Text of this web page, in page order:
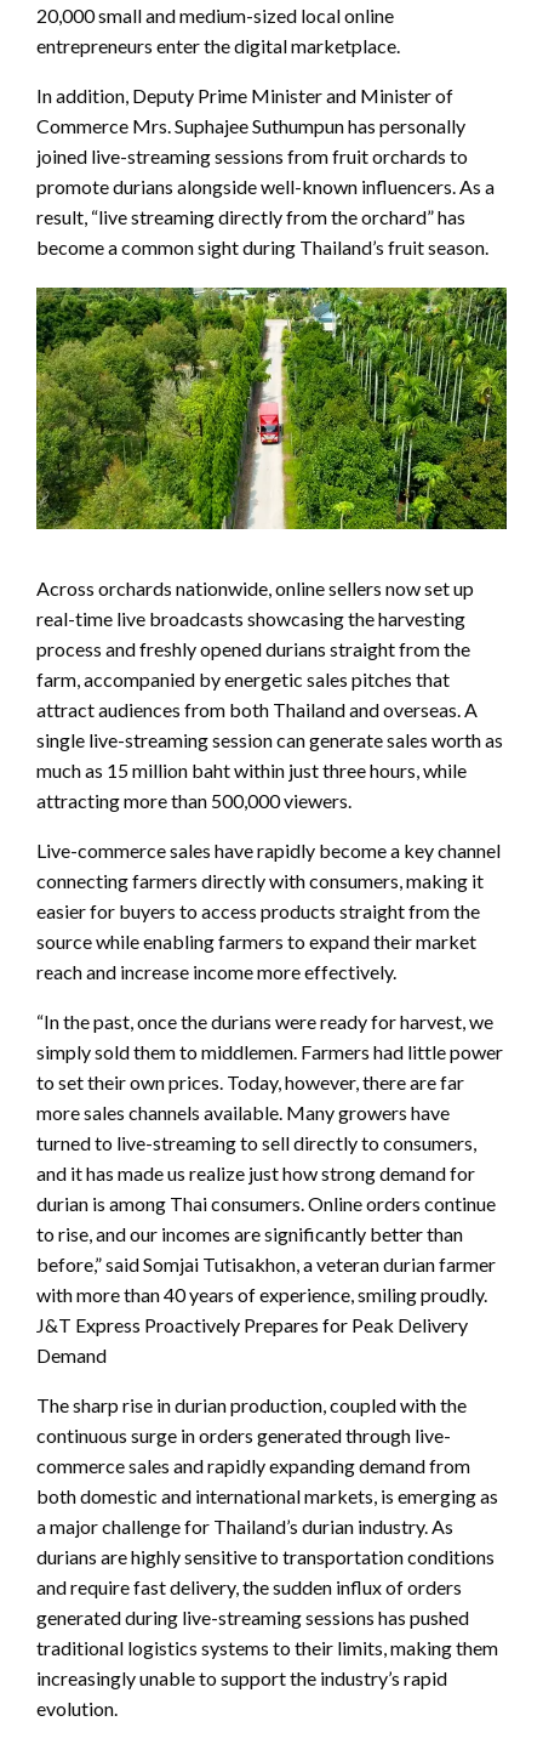
20,000 small and medium-sized local online
entrepreneurs enter the digital marketplace.
In addition, Deputy Prime Minister and Minister of
Commerce Mrs. Suphajee Suthumpun has personally
joined live-streaming sessions from fruit orchards to
promote durians alongside well-known influencers. As a
result, “live streaming directly from the orchard” has
become a common sight during Thailand’s fruit season.
Across orchards nationwide, online sellers now set up
real-time live broadcasts showcasing the harvesting
process and freshly opened durians straight from the
farm, accompanied by energetic sales pitches that
attract audiences from both Thailand and overseas. A
single live-streaming session can generate sales worth as
much as 15 million baht within just three hours, while
attracting more than 500,000 viewers.
Live-commerce sales have rapidly become a key channel
connecting farmers directly with consumers, making it
easier for buyers to access products straight from the
source while enabling farmers to expand their market
reach and increase income more effectively.
“In the past, once the durians were ready for harvest, we
simply sold them to middlemen. Farmers had little power
to set their own prices. Today, however, there are far
more sales channels available. Many growers have
turned to live-streaming to sell directly to consumers,
and it has made us realize just how strong demand for
durian is among Thai consumers. Online orders continue
to rise, and our incomes are significantly better than
before,” said Somjai Tutisakhon, a veteran durian farmer
with more than 40 years of experience, smiling proudly.
J&T Express Proactively Prepares for Peak Delivery
Demand
The sharp rise in durian production, coupled with the
continuous surge in orders generated through live-
commerce sales and rapidly expanding demand from
both domestic and international markets, is emerging as
a major challenge for Thailand’s durian industry. As
durians are highly sensitive to transportation conditions
and require fast delivery, the sudden influx of orders
generated during live-streaming sessions has pushed
traditional logistics systems to their limits, making them
increasingly unable to support the industry’s rapid
evolution.